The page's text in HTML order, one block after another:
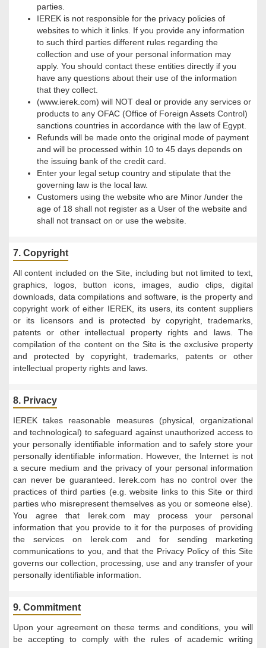
parties.
IEREK is not responsible for the privacy policies of
websites to which it links. If you provide any information
to such third parties different rules regarding the
collection and use of your personal information may
apply. You should contact these entities directly if you
have any questions about their use of the information
that they collect.
(www.ierek.com) will NOT deal or provide any services or
products to any OFAC (Office of Foreign Assets Control)
sanctions countries in accordance with the law of Egypt.
Refunds will be made onto the original mode of payment
and will be processed within 10 to 45 days depends on
the issuing bank of the credit card.
Enter your legal setup country and stipulate that the
governing law is the local law.
Customers using the website who are Minor /under the
age of 18 shall not register as a User of the website and
shall not transact on or use the website.
7. Copyright
All content included on the Site, including but not limited to text,
graphics, logos, button icons, images, audio clips, digital
downloads, data compilations and software, is the property and
copyright work of either IEREK, its users, its content suppliers
or its licensors and is protected by copyright, trademarks,
patents or other intellectual property rights and laws. The
compilation of the content on the Site is the exclusive property
and protected by copyright, trademarks, patents or other
intellectual property rights and laws.
8. Privacy
IEREK takes reasonable measures (physical, organizational
and technological) to safeguard against unauthorized access to
your personally identifiable information and to safely store your
personally identifiable information. However, the Internet is not
a secure medium and the privacy of your personal information
can never be guaranteed. Ierek.com has no control over the
practices of third parties (e.g. website links to this Site or third
parties who misrepresent themselves as you or someone else).
You agree that Ierek.com may process your personal
information that you provide to it for the purposes of providing
the services on Ierek.com and for sending marketing
communications to you, and that the Privacy Policy of this Site
governs our collection, processing, use and any transfer of your
personally identifiable information.
9. Commitment
Upon your agreement on these terms and conditions, you will
be accepting to comply with the rules of academic writing